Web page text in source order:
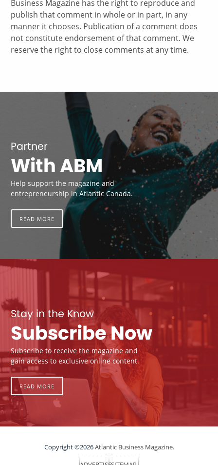
Business Magazine has the right to reproduce and
publish that comment in whole or in part, in any
manner it chooses. Publication of a comment does
not constitute endorsement of that comment. We
reserve the right to close comments at any time.
Partner
With ABM
Help support the magazine and
entrepreneurship in Atlantic Canada.
READ MORE
Stay in the Know
Subscribe Now
Subscribe to receive the magazine and
gain access to exclusive online content.
READ MORE
Copyright ©2026Atlantic Business Magazine.